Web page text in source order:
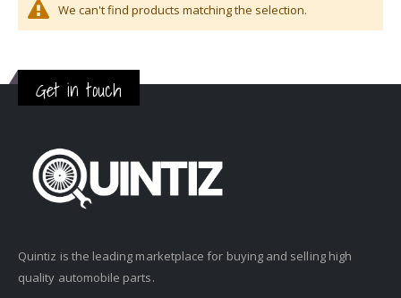
We can't find products matching the selection.
Get in touch
Quintiz is the leading marketplace for buying and selling high
quality automobile parts.